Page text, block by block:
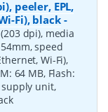
peeler, EPL,
Fi), black-
dpi), media
speed
Wi-Fi),
64 MB, Flash:
supply unit,